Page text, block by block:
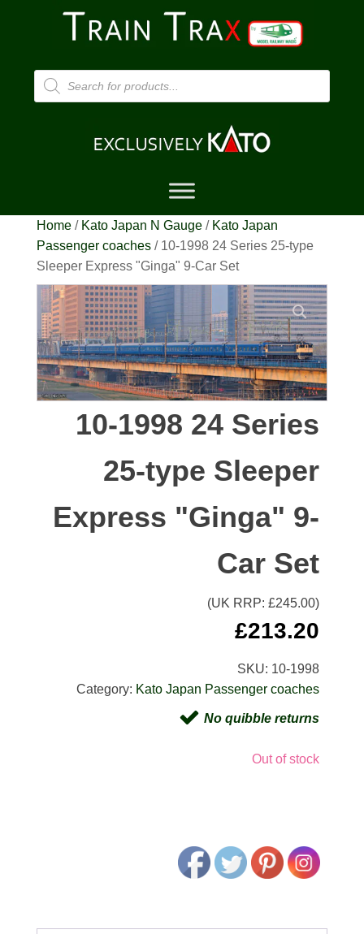
Products
search
Home/ Kato Japan N Gauge/ Kato Japan
Passenger coaches/ 10-1998 24 Series 25-type
Sleeper Express "Ginga" 9-Car Set
10-1998 24 Series
25-type Sleeper
Express "Ginga" 9-
Car Set
(UK RRP: £245.00)
£213.20
SKU: 10-1998
Category: Kato Japan Passenger coaches
No quibble returns
Out of stock